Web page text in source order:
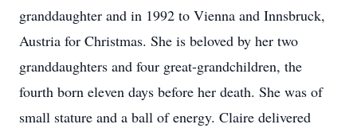
granddaughter and in 1992 to Vienna and Innsbruck,
Austria for Christmas. She is beloved by her two
granddaughters and four great-grandchildren, the
fourth born eleven days before her death. She was of
small stature and a ball of energy. Claire delivered